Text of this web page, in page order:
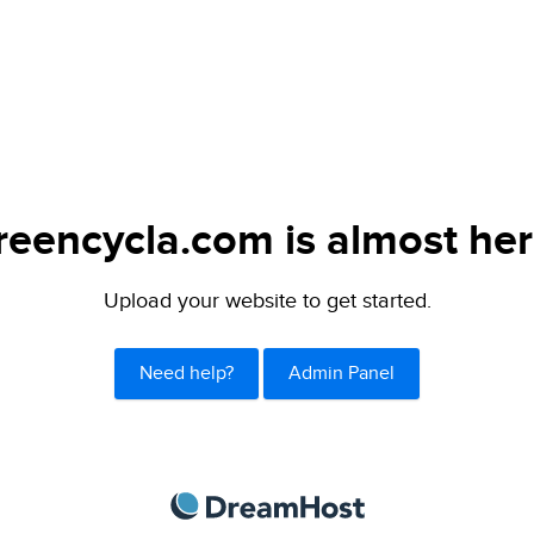
is almost
Upload your website to get started.
Need help? Admin Panel
DreamHost